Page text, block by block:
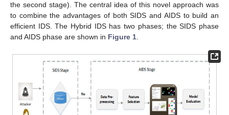
the second stage). The central idea of this novel approach was
to combine the advantages of both SIDS and AIDS to build an
efficient IDS. The Hybrid IDS has two phases; the SIDS phase
and AIDS phase are shown in Figure 1.